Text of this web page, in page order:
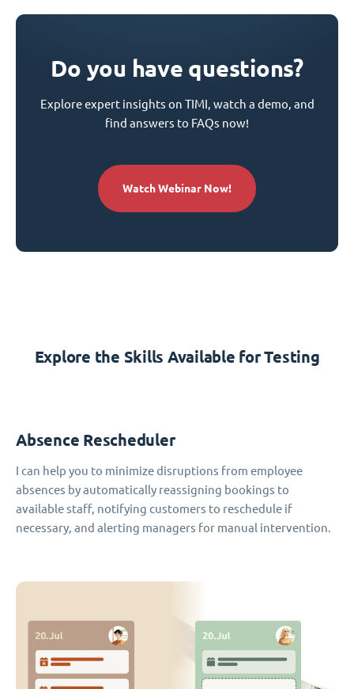
Do you have questions?
Explore expert insights on TIMI, watch a demo, and
find answers to FAQs now!
Watch Webinar Now!
Explore the Skills Available for Testing
Absence Rescheduler
I can help you to minimize disruptions from employee
absences by automatically reassigning bookings to
available staff, notifying customers to reschedule if
necessary, and alerting managers for manual intervention.